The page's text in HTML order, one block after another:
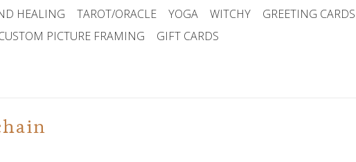
HEALING TAROT/ORACLE YOGA WITCHY GREETING CARDS
PICTURE FRAMING GIFT CARDS